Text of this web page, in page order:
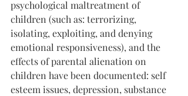
psychological maltreatment of
children (such as: terrorizing,
isolating, exploiting, and denying
emotional responsiveness), and the
effects of parental alienation on
children have been documented: self
esteem issues, depression, substance